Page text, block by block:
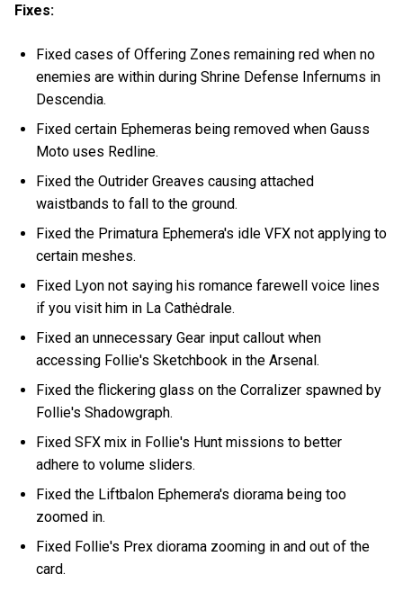
Fixes:
Fixed cases of Offering Zones remaining red when no
enemies are within during Shrine Defense Infernums in
Descendia.
Fixed certain Ephemeras being removed when Gauss
Moto uses Redline.
Fixed the Outrider Greaves causing attached
waistbands to fall to the ground.
Fixed the Primatura Ephemera's idle VFX not applying to
certain meshes.
Fixed Lyon not saying his romance farewell voice lines
if you visit him in La Cathėdrale.
Fixed an unnecessary Gear input callout when
accessing Follie's Sketchbook in the Arsenal.
Fixed the flickering glass on the Corralizer spawned by
Follie's Shadowgraph.
Fixed SFX mix in Follie's Hunt missions to better
adhere to volume sliders.
Fixed the Liftbalon Ephemera's diorama being too
zoomed in.
Fixed Follie's Prex diorama zooming in and out of the
card.